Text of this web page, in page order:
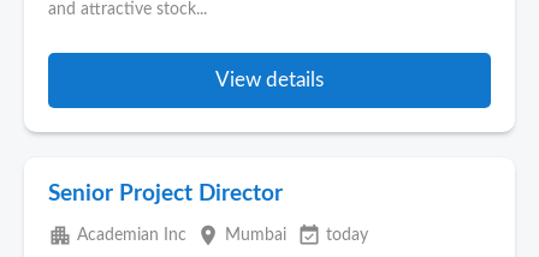
and attractive stock...
View details
Senior Project Director
apartment Academian Inc place Mumbai event_available today